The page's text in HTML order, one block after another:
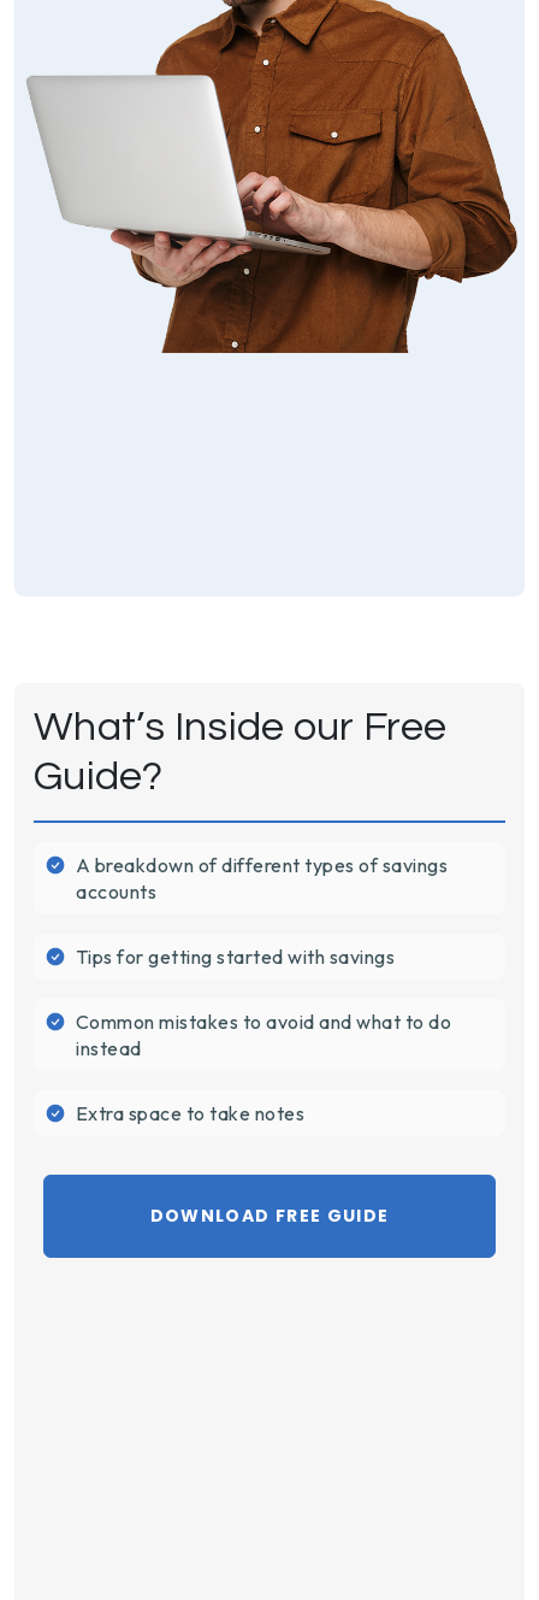
What’s Inside our Free
Guide?
A breakdown of different types of savings
accounts
Tips for getting started with savings
Common mistakes to avoid and what to do
instead
Extra space to take notes
DOWNLOAD FREE GUIDE